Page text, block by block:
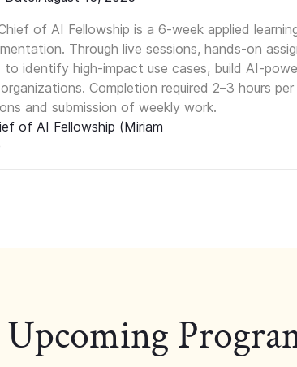
of AI Fellowship is a 6-week applied
Through live sessions, hands-on
to identify high-impact use cases, build AI-
Completion required 2–3 hours
and submission of weekly work.
Upcoming